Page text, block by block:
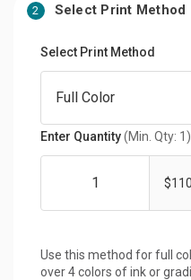
2 Select Print Method
Select Print Method
Enter Quantity(Min. Qty: 1)
Use this method for full
over 4 colors of ink or